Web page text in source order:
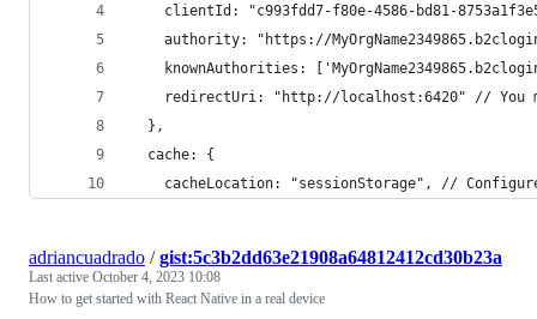
clientId: "c993fdd7-f80e-4586-bd81-
authority: "https://
knownAuthorities:
redirectUri: "http://localhost:6420" //
  },
  cache: {
cacheLocation: "sessionStorage", //
adriancuadrado /gist:5c3b2dd63e21908a64812412cd30b23a
Last active October 4, 2023 10:08
How to get started with React Native in a real device